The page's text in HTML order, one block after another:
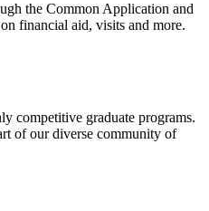
the Common Application and
financial aid, visits and more.
competitive graduate programs.
of our diverse community of